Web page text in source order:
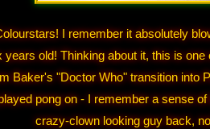
I remember it absolutely
years old! Thinking about it, this is
Baker's "Doctor Who" transition into
pong on - I remember a sense
crazy-clown looking guy back,